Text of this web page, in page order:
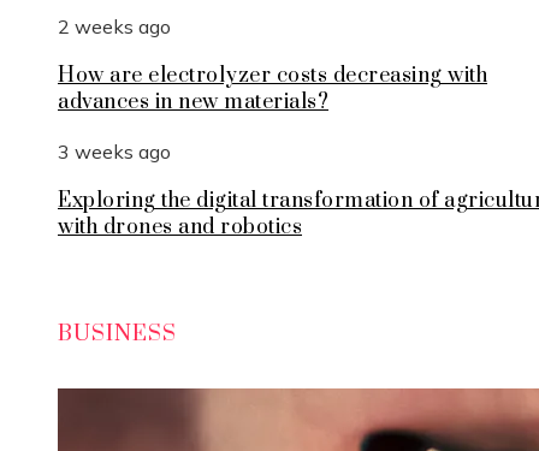
2 weeks ago
How are electrolyzer costs decreasing with
advances in new materials?
3 weeks ago
Exploring the digital transformation of
with drones and robotics
BUSINESS